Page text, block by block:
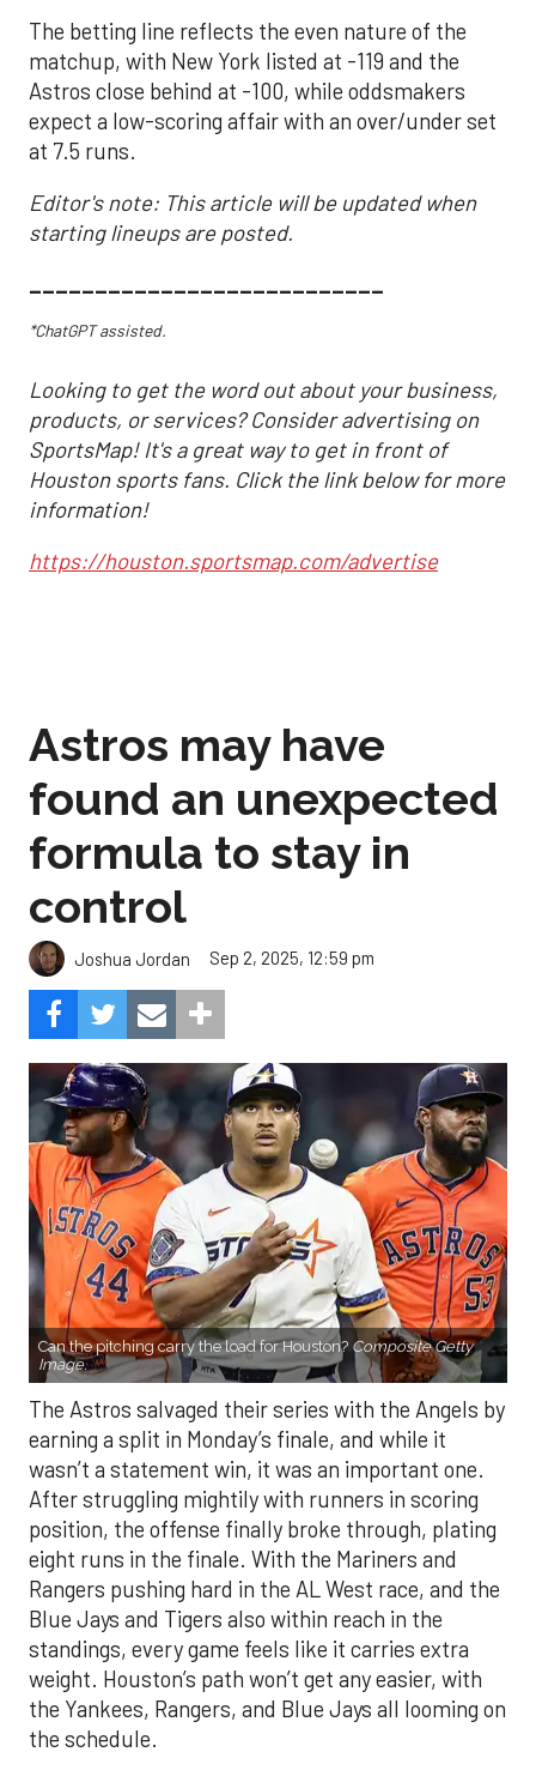
The betting line reflects the even nature of the
matchup, with New York listed at -119 and the
Astros close behind at -100, while oddsmakers
expect a low-scoring affair with an over/under set
at 7.5 runs.
Editor's note: This article will be updated when
starting lineups are posted.
___________________________
*ChatGPT assisted.
Looking to get the word out about your business,
products, or services? Consider advertising on
SportsMap! It's a great way to get in front of
Houston sports fans. Click the link below for more
information!
https://houston.sportsmap.com/advertise
Astros may have
found an unexpected
formula to stay in
control
Joshua Jordan Sep 2, 2025, 12:59 pm
Can the pitching carry the load for Houston? Composite Getty
Image.
The Astros salvaged their series with the Angels by
earning a split in Monday’s finale, and while it
wasn’t a statement win, it was an important one.
After struggling mightily with runners in scoring
position, the offense finally broke through, plating
eight runs in the finale. With the Mariners and
Rangers pushing hard in the AL West race, and the
Blue Jays and Tigers also within reach in the
standings, every game feels like it carries extra
weight. Houston’s path won’t get any easier, with
the Yankees, Rangers, and Blue Jays all looming on
the schedule.